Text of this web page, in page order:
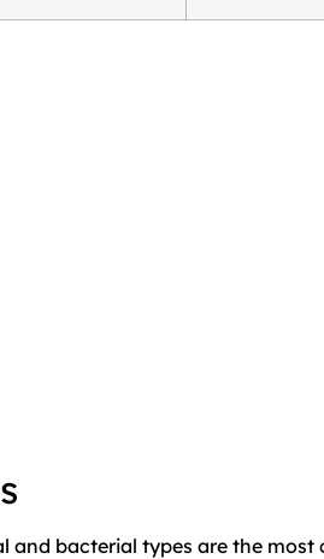
bacterial types are the most